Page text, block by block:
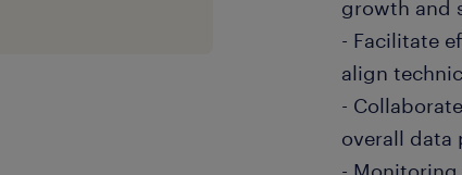
growth and
- Facilitate
align
-
overall data